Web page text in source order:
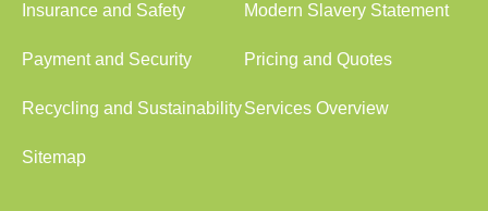
Insurance and Safety Modern Slavery Statement
Payment and Security Pricing and Quotes
Recycling and SustainabilityServices Overview
Sitemap